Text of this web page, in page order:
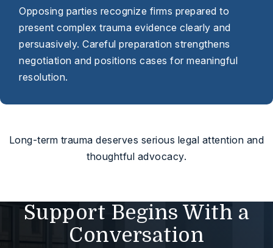
Opposing parties recognize firms prepared to
present complex trauma evidence clearly and
persuasively. Careful preparation strengthens
negotiation and positions cases for meaningful
resolution.
Long-term trauma deserves serious legal attention and
thoughtful advocacy.
Support Begins With a
Conversation